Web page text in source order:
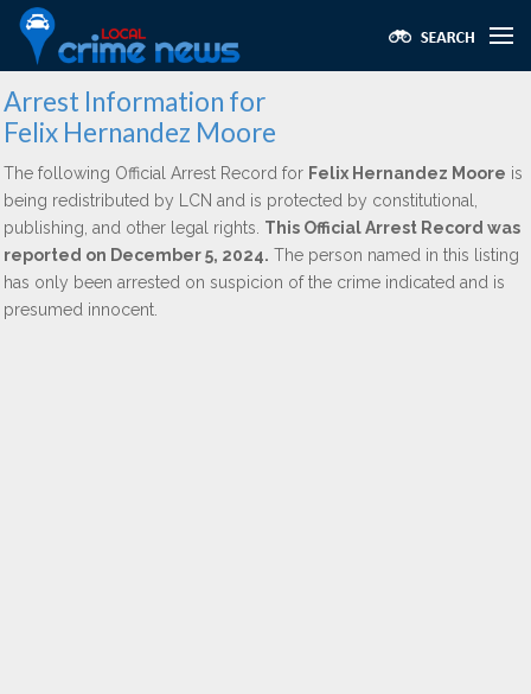
Arrest Information for
Felix Hernandez Moore
The following Official Arrest Record for Felix Hernandez Moore is
being redistributed by LCN and is protected by constitutional,
publishing, and other legal rights. This Official Arrest Record was
reported on December 5, 2024. The person named in this listing
has only been arrested on suspicion of the crime indicated and is
presumed innocent.